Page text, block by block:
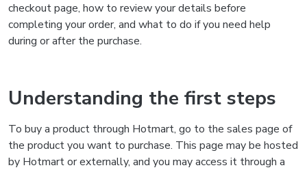
checkout page, how to review your details before
completing your order, and what to do if you need help
during or after the purchase.
Understanding the first steps
To buy a product through Hotmart, go to the sales page of
the product you want to purchase. This page may be hosted
by Hotmart or externally, and you may access it through a